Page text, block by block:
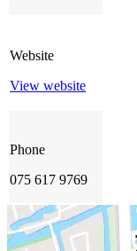
Website
View website
Phone
075 617 9769